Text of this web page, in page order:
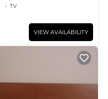
TV
VIEW AVAILABILITY